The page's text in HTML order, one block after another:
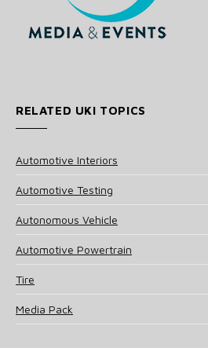
RELATED UKI TOPICS
Automotive Interiors
Automotive Testing
Autonomous Vehicle
Automotive Powertrain
Tire
Media Pack